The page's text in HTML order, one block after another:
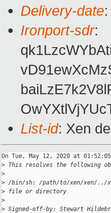
Delivery-date
Ironport-sdr:
List-id: Xen
On Tue, May 12, 2020 at
> This resolves the following
>
> /bin/sh: /path/to/xen/xen/../
> file or directory
>
> Signed-off-by: Stewart